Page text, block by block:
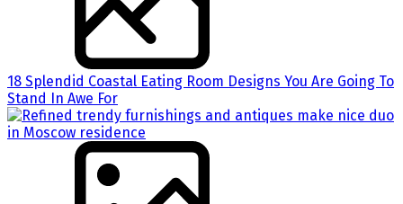
18 Splendid Coastal Eating Room Designs You Are Going To
Stand In Awe For